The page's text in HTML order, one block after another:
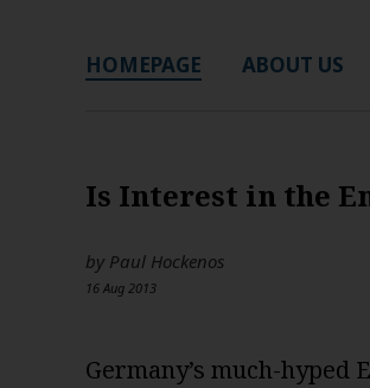
HOMEPAGE ABOUT US
Is Interest in the
by Paul Hockenos
16 Aug 2013
Germany’s much-hyped